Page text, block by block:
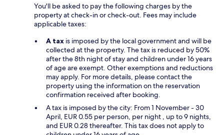
You'll be asked to pay the following charges by the
property at check-in or check-out. Fees may include
applicable taxes:
A tax is imposed by the local government and will be
collected at the property. The tax is reduced by 50%
after the 8th night of stay and children under 16 years
of age are exempt. Other exemptions and reductions
may apply. For more details, please contact the
property using the information on the reservation
confirmation received after booking.
A tax is imposed by the city: From 1 November - 30
April, EUR 0.55 per person, per night , up to 9 nights,
and EUR 0.28 thereafter. This tax does not apply to